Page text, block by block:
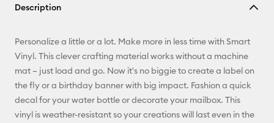
Pinterest
Facebook
Description
Personalize a little or a lot. Make more in less time with Smart
Vinyl. This clever crafting material works without a machine
mat – just load and go. Now it's no biggie to create a label on
the fly or a birthday banner with big impact. Fashion a quick
decal for your water bottle or decorate your mailbox. This
vinyl is weather-resistant so your creations will last even in the